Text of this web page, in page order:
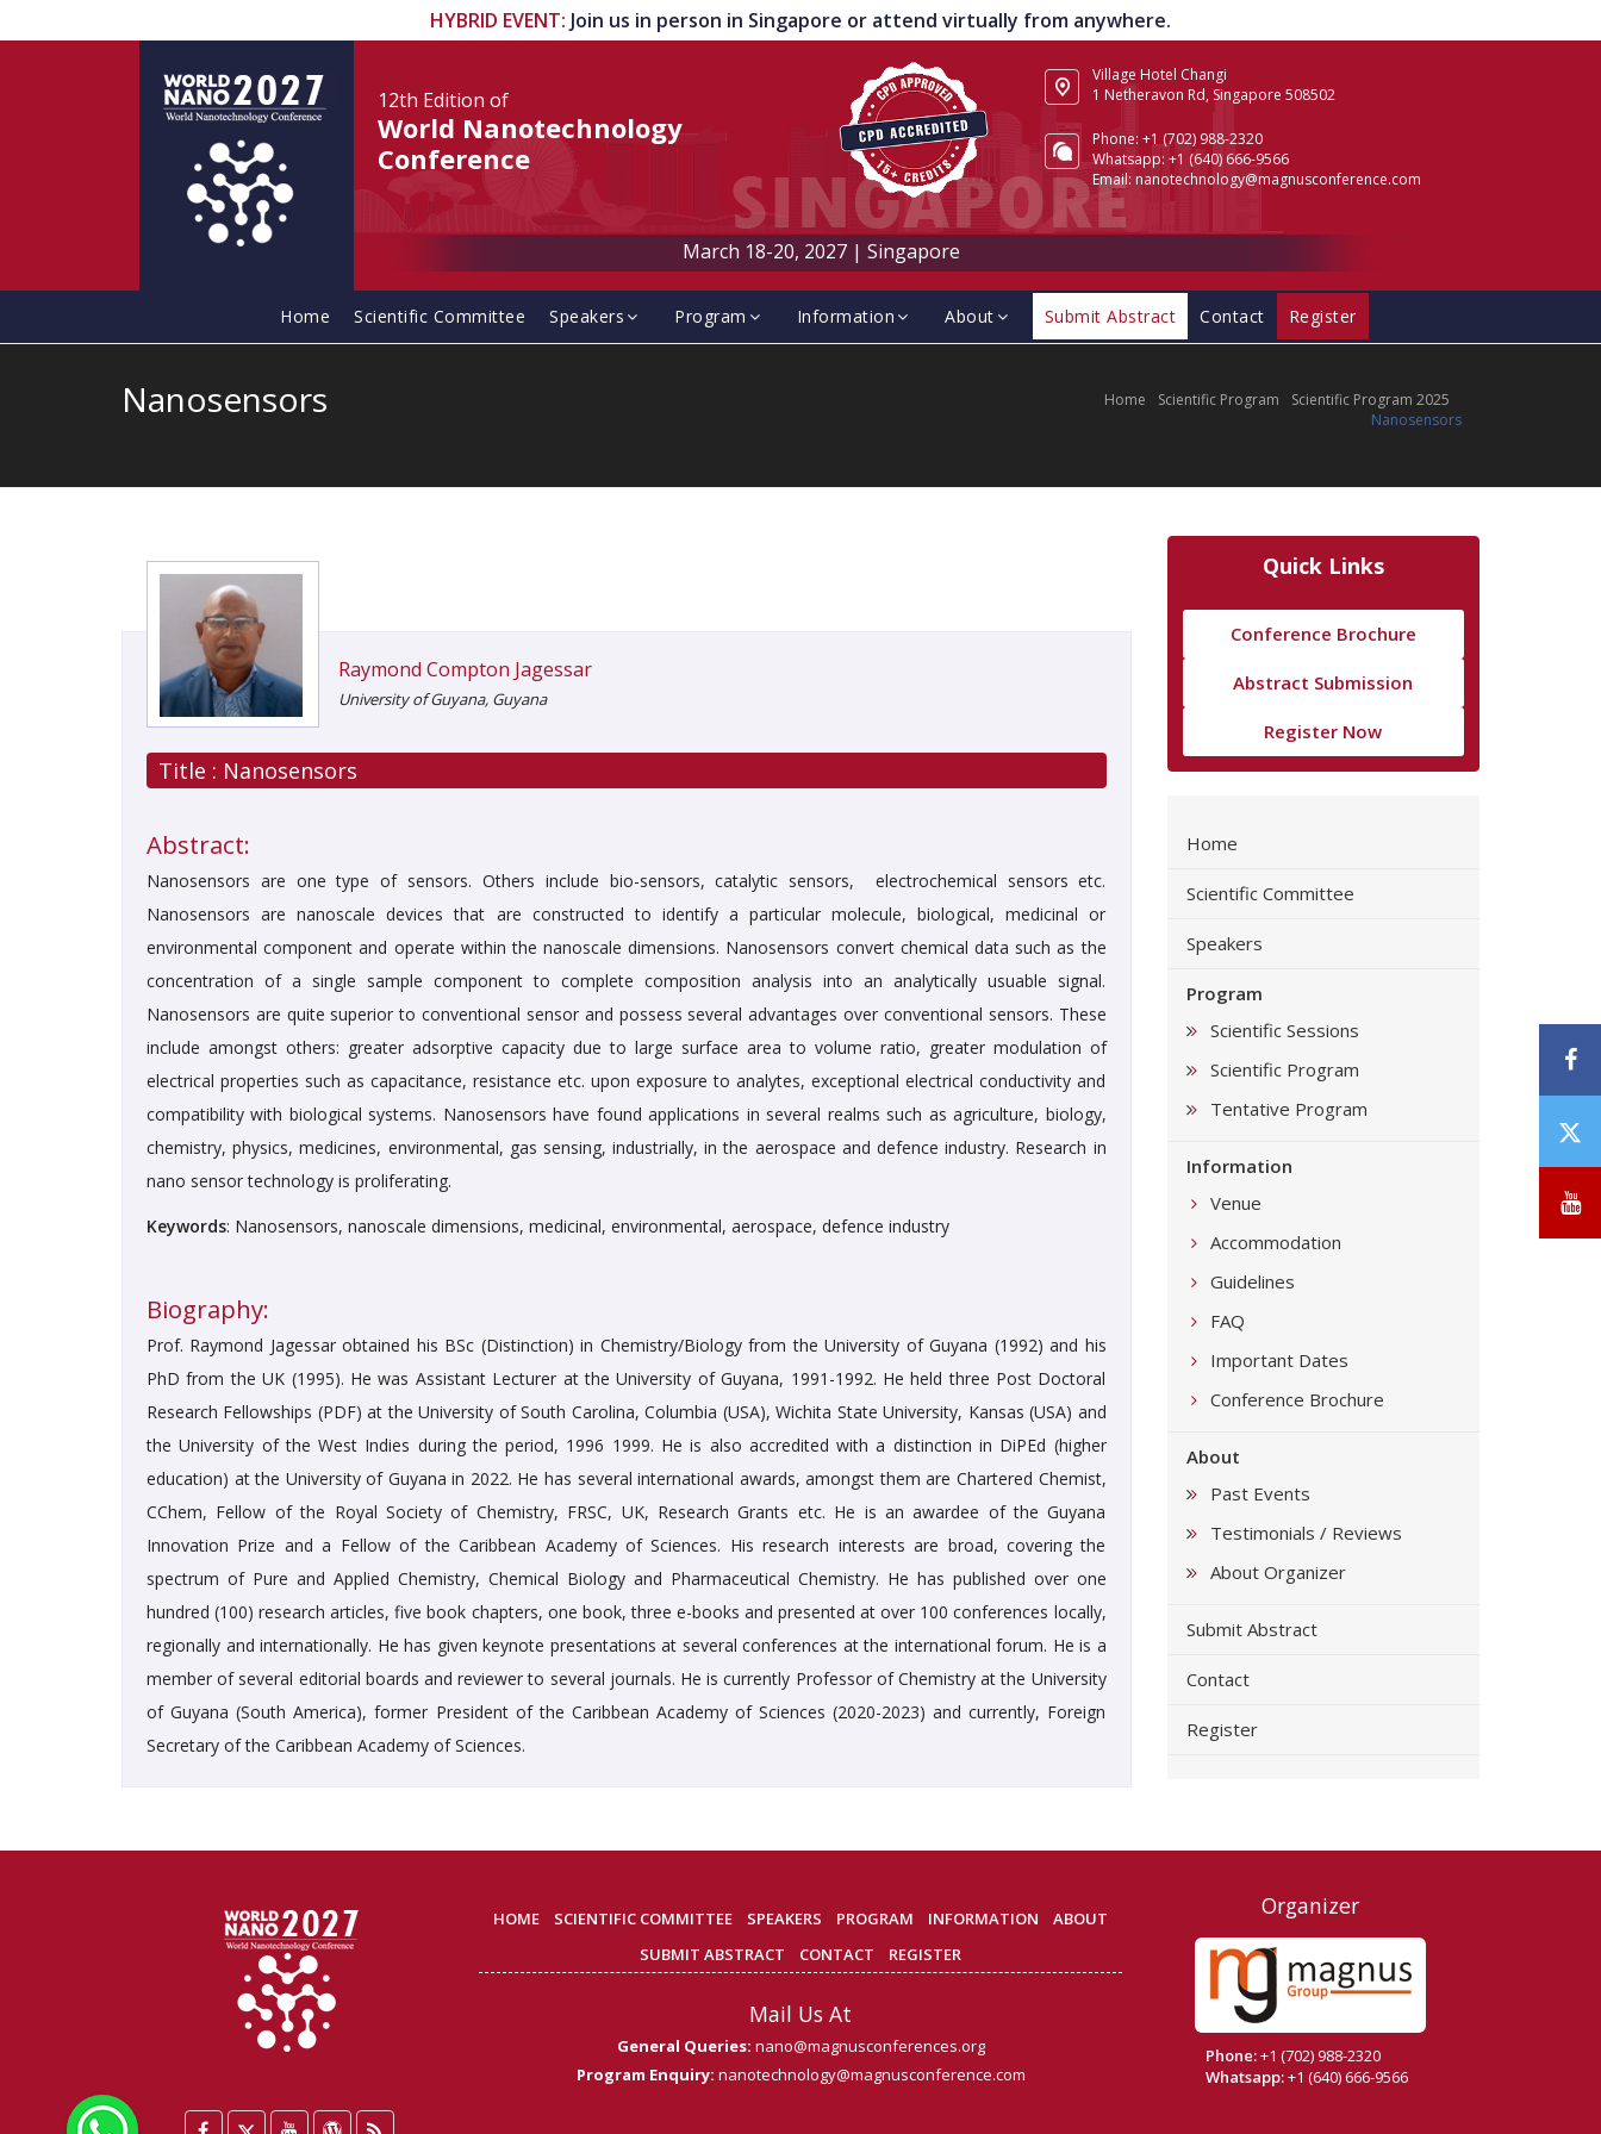
HYBRID EVENT: Join us in person in Singapore or attend virtually from anywhere.
12th Edition of
World Nanotechnology
Conference
Village Hotel Changi
1 Netheravon Rd, Singapore 508502
Phone: +1 (702) 988-2320
Whatsapp: +1 (640) 666-9566
Email: nanotechnology@magnusconference.com
March 18-20, 2027 |Singapore
Home Scientific Committee Speakers Program Information About Submit Abstract Contact Register
Home Scientific Program
Scientific Program 2025
Nanosensors
Nanosensors
Raymond Compton Jagessar
University of Guyana, Guyana
Title : Nanosensors
Abstract:
Nanosensors are one type of sensors. Others include bio-sensors, catalytic sensors, electrochemical sensors etc.
Nanosensors are nanoscale devices that are constructed to identify a particular molecule, biological, medicinal or
environmental component and operate within the nanoscale dimensions. Nanosensors convert chemical data such as the
concentration of a single sample component to complete composition analysis into an analytically usuable signal.
Nanosensors are quite superior to conventional sensor and possess several advantages over conventional sensors. These
include amongst others: greater adsorptive capacity due to large surface area to volume ratio, greater modulation of
electrical properties such as capacitance, resistance etc. upon exposure to analytes, exceptional electrical conductivity and
compatibility with biological systems. Nanosensors have found applications in several realms such as agriculture, biology,
chemistry, physics, medicines, environmental, gas sensing, industrially, in the aerospace and defence industry. Research in
nano sensor technology is proliferating.
Keywords: Nanosensors, nanoscale dimensions, medicinal, environmental, aerospace, defence industry
Biography:
Prof. Raymond Jagessar obtained his BSc (Distinction) in Chemistry/Biology from the University of Guyana (1992) and his
PhD from the UK (1995). He was Assistant Lecturer at the University of Guyana, 1991-1992. He held three Post Doctoral
Research Fellowships (PDF) at the University of South Carolina, Columbia (USA), Wichita State University, Kansas (USA) and
the University of the West Indies during the period, 1996 1999. He is also accredited with a distinction in DiPEd (higher
education) at the University of Guyana in 2022. He has several international awards, amongst them are Chartered Chemist,
CChem, Fellow of the Royal Society of Chemistry, FRSC, UK, Research Grants etc. He is an awardee of the Guyana
Innovation Prize and a Fellow of the Caribbean Academy of Sciences. His research interests are broad, covering the
spectrum of Pure and Applied Chemistry, Chemical Biology and Pharmaceutical Chemistry. He has published over one
hundred (100) research articles, five book chapters, one book, three e-books and presented at over 100 conferences locally,
regionally and internationally. He has given keynote presentations at several conferences at the international forum. He is a
member of several editorial boards and reviewer to several journals. He is currently Professor of Chemistry at the University
of Guyana (South America), former President of the Caribbean Academy of Sciences (2020-2023) and currently, Foreign
Secretary of the Caribbean Academy of Sciences.
Quick Links
Conference Brochure
Abstract Submission
Register Now
Home
Scientific Committee
Speakers
Program
Scientific Sessions
Scientific Program
Tentative Program
Information
Venue
Accommodation
Guidelines
FAQ
Important Dates
Conference Brochure
About
Past Events
Testimonials / Reviews
About Organizer
Submit Abstract
Contact
Register
HOME SCIENTIFIC COMMITTEE SPEAKERS PROGRAM INFORMATION
ABOUT
SUBMIT ABSTRACT
CONTACT REGISTER
Mail Us At
General Queries: nano@magnusconferences.org
Program Enquiry: nanotechnology@magnusconference.com
Organizer
Phone:+1 (702) 988-2320
Whatsapp:+1 (640) 666-9566
/
X
WhatsApp